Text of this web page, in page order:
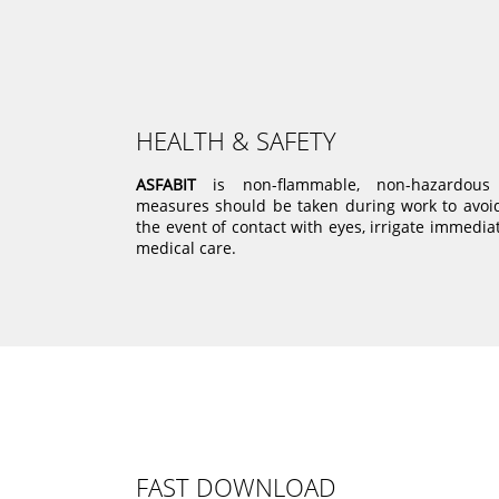
HEALTH & SAFETY
ASFABITis non-flammable, non-
measures should be taken during work to
the event of contact with eyes, irrigate
medical care.
FAST DOWNLOAD